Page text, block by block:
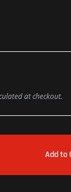
at checkout.
Add to